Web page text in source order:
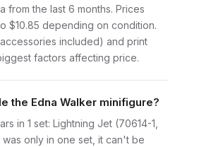
from the last 6 months. Prices
$10.85 depending on condition.
included) and print
factors affecting price.
the Edna Walker minifigure?
in 1 set: Lightning Jet (70614-1,
was only in one set, it can't be